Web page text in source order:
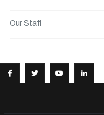
Our Staff